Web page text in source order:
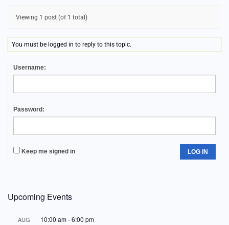
Viewing 1 post (of 1 total)
You must be logged in to reply to this topic.
Username:
Password:
Keep me signed in LOG IN
Upcoming Events
AUG 10:00 am-6:00 pm